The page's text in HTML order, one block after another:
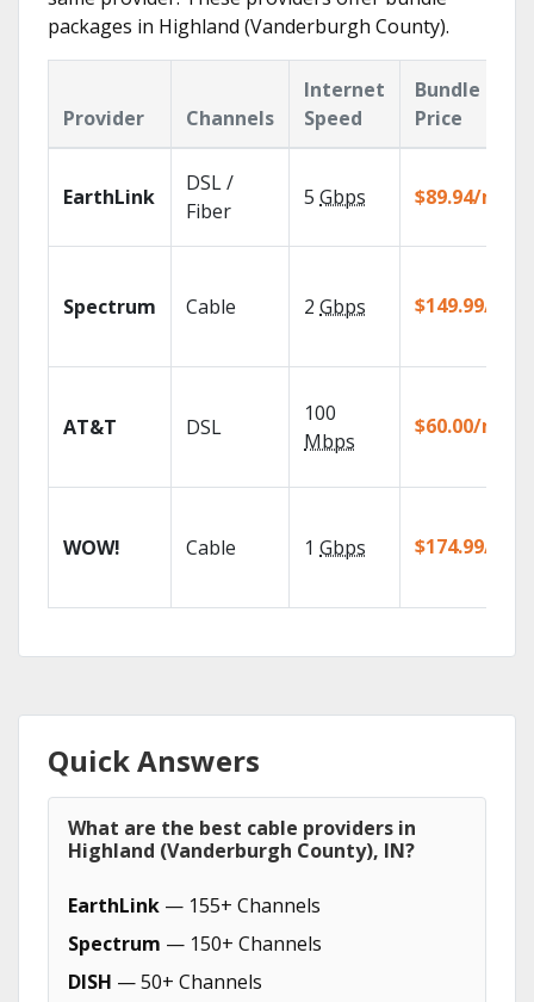
packages in Highland (Vanderburgh County).
Provider Channels
Internet
Speed
Bundle
Price
EarthLink
DSL /
Fiber
5 Gbps $89.94/mo
Spectrum Cable 2 Gbps $149.99/mo
AT&T DSL
100
Mbps
$60.00/mo
WOW! Cable 1 Gbps $174.99/mo
Quick Answers
What are the best cable providers in
Highland (Vanderburgh County), IN?
EarthLink — 155+ Channels
Spectrum — 150+ Channels
DISH — 50+ Channels